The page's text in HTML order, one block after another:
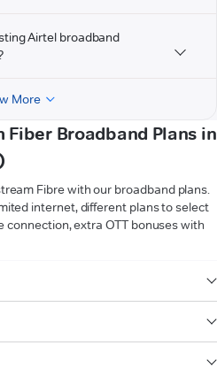
Airtel broadband
More
Fiber Broadband Plans in
Fibre with our broadband plans.
internet, different plans to select
connection, extra OTT bonuses with